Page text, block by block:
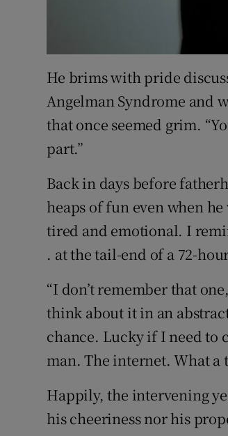
He brims with pride
Angelman Syndrome and
that once seemed grim.
part.”
Back in days before
heaps of fun even when
tired and emotional. I
. at the tail-end of a 72-
“I don’t remember that
think about it in an
chance. Lucky if I need to
man. The internet. What a
Happily, the intervening
his cheeriness nor his